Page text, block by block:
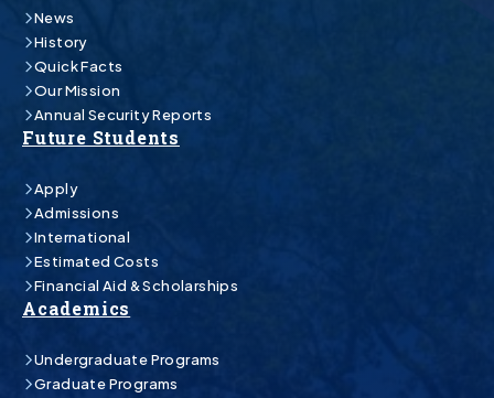
News
History
Quick Facts
Our Mission
Annual Security Reports
Future Students
Apply
Admissions
International
Estimated Costs
Financial Aid & Scholarships
Academics
Undergraduate Programs
Graduate Programs